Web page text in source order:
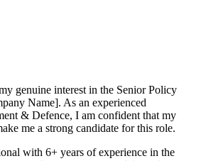
genuine interest in the Senior Policy
Name]. As an experienced
& Defence, I am confident that my
me a strong candidate for this role.
with 6+ years of experience in the